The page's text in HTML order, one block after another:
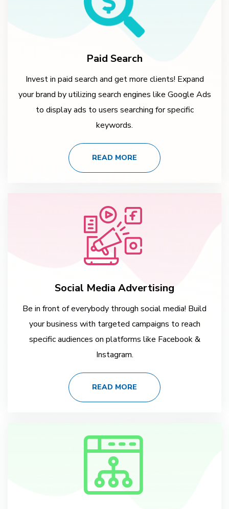
Paid Search
Invest in paid search and get more clients! Expand
your brand by utilizing search engines like Google Ads
to display ads to users searching for specific
keywords.
READ MORE
Social Media Advertising
Be in front of everybody through social media! Build
your business with targeted campaigns to reach
specific audiences on platforms like Facebook &
Instagram.
READ MORE